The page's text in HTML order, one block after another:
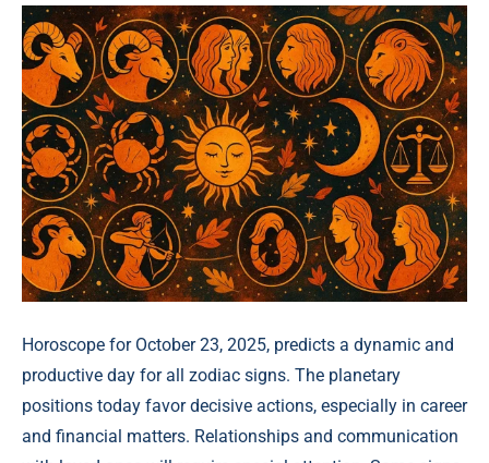
Horoscope for October 23, 2025, predicts a dynamic and
productive day for all zodiac signs. The planetary
positions today favor decisive actions, especially in career
and financial matters. Relationships and communication